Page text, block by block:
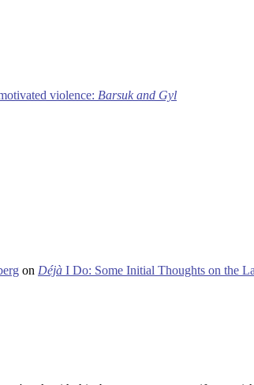
violence: Barsuk and Gyl
on Déjà I Do: Some Initial Thoughts on the